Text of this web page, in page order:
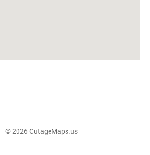
© 2026 OutageMaps.us